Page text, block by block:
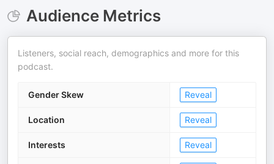
Audience Metrics
Listeners, social reach, demographics and more for this
podcast.
Gender Skew Reveal
Location Reveal
Interests Reveal